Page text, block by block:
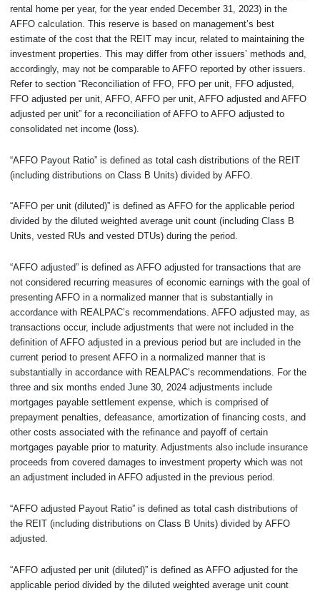
rental home per year, for the year ended December 31, 2023) in the
AFFO calculation. This reserve is based on management’s best
estimate of the cost that the REIT may incur, related to maintaining the
investment properties. This may differ from other issuers’ methods and,
accordingly, may not be comparable to AFFO reported by other issuers.
Refer to section “Reconciliation of FFO, FFO per unit, FFO adjusted,
FFO adjusted per unit, AFFO, AFFO per unit, AFFO adjusted and AFFO
adjusted per unit” for a reconciliation of AFFO to AFFO adjusted to
consolidated net income (loss).
“AFFO Payout Ratio” is defined as total cash distributions of the REIT
(including distributions on Class B Units) divided by AFFO.
“AFFO per unit (diluted)” is defined as AFFO for the applicable period
divided by the diluted weighted average unit count (including Class B
Units, vested RUs and vested DTUs) during the period.
“AFFO adjusted” is defined as AFFO adjusted for transactions that are
not considered recurring measures of economic earnings with the goal of
presenting AFFO in a normalized manner that is substantially in
accordance with REALPAC’s recommendations. AFFO adjusted may, as
transactions occur, include adjustments that were not included in the
definition of AFFO adjusted in a previous period but are included in the
current period to present AFFO in a normalized manner that is
substantially in accordance with REALPAC’s recommendations. For the
three and six months ended June 30, 2024 adjustments include
mortgages payable settlement expense, which is comprised of
prepayment penalties, defeasance, amortization of financing costs, and
other costs associated with the refinance and payoff of certain
mortgages payable prior to maturity. Adjustments also include insurance
proceeds from covered damages to investment property which was not
an adjustment included in AFFO adjusted in the previous period.
“AFFO adjusted Payout Ratio” is defined as total cash distributions of
the REIT (including distributions on Class B Units) divided by AFFO
adjusted.
“AFFO adjusted per unit (diluted)” is defined as AFFO adjusted for the
applicable period divided by the diluted weighted average unit count